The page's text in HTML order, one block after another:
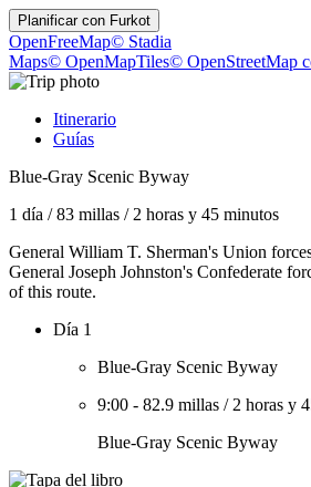
Planificar con Furkot
OpenFreeMap© Stadia
Maps© OpenMapTiles© OpenStreetMap
Itinerario
Guías
Blue-Gray Scenic Byway
1 día /83 millas / 2 horas y 45 minutos
General William T. Sherman's Union
General Joseph Johnston's Confederate
of this route.
Día 1
Blue-Gray Scenic Byway
9:00 - 82.9 millas / 2 horas y
Blue-Gray Scenic Byway